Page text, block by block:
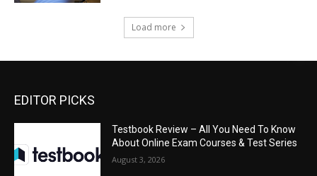
Load more
EDITOR PICKS
Testbook Review – All You Need To Know
About Online Exam Courses & Test Series
August 3, 2026